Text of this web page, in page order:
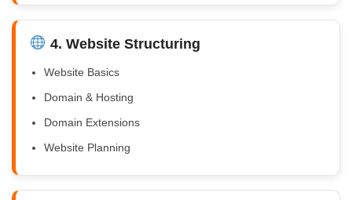
4. Website Structuring
Website Basics
Domain & Hosting
Domain Extensions
Website Planning